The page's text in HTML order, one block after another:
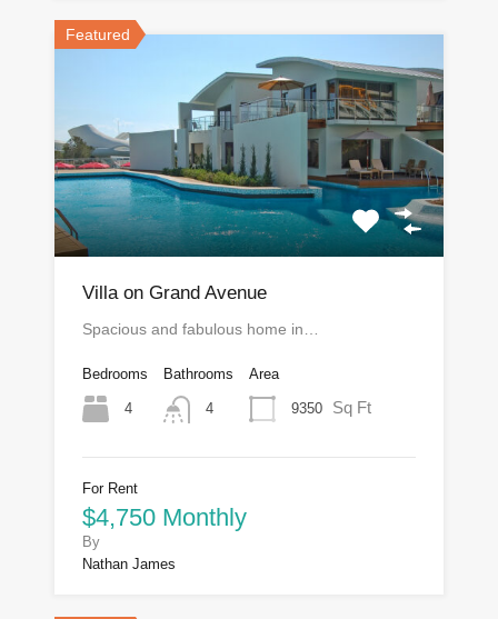
Featured
Villa on Grand Avenue
Spacious and fabulous home in…
Bedrooms
4
Bathrooms
4
Area
9350 Sq Ft
For Rent
$4,750 Monthly
By
Nathan James